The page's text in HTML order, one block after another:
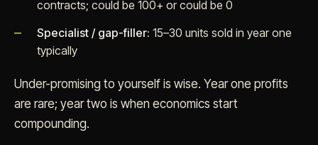
contracts; could be 100+ or could be 0
Specialist / gap-filler: 15–30 units sold in year one
typically
Under-promising to yourself is wise. Year one profits
are rare; year two is when economics start
compounding.